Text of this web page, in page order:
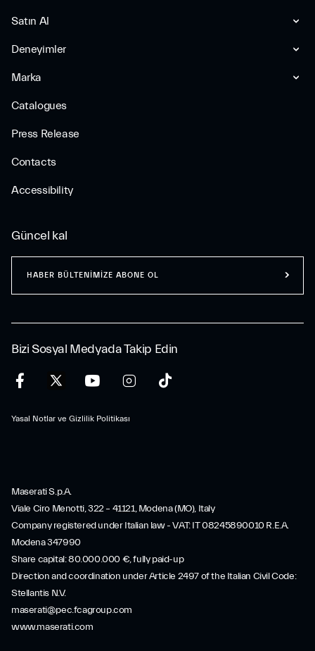
Satın Al
Deneyimler
Marka
Catalogues
Press Release
Contacts
Accessibility
Bizi Sosyal Medyada Takip Edin
Yasal Notlar ve Gizlilik Politikası
Güncel kal
HABER BÜLTENİMİZE ABONE OL
Maserati S.p.A.
Viale Ciro Menotti, 322 – 41121, Modena (MO), Italy
Company registered under Italian law - VAT: IT 08245890010 R.E.A.
Modena 347990
Share capital: 80.000.000 €, fully paid-up
Direction and coordination under Article 2497 of the Italian Civil Code:
Stellantis N.V.
maserati@pec.fcagroup.com
www.maserati.com